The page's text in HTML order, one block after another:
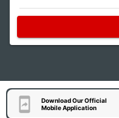
Download Our Official
Mobile Application